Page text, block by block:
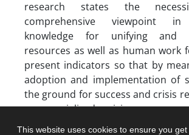
This website uses cookies to ensure you get
research states the
comprehensive viewpoint in
knowledge for unifying and
resources as well as human work
present indicators so that by
adoption and implementation of
the ground for success and crisis
on specialized crisis
possible (18).